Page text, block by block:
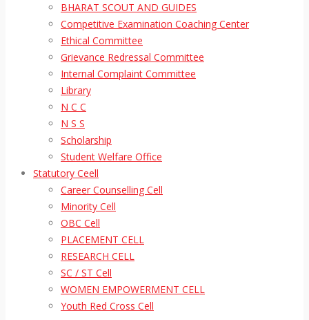
BHARAT SCOUT AND GUIDES
Competitive Examination Coaching Center
Ethical Committee
Grievance Redressal Committee
Internal Complaint Committee
Library
N C C
N S S
Scholarship
Student Welfare Office
Statutory Ceell
Career Counselling Cell
Minority Cell
OBC Cell
PLACEMENT CELL
RESEARCH CELL
SC / ST Cell
WOMEN EMPOWERMENT CELL
Youth Red Cross Cell